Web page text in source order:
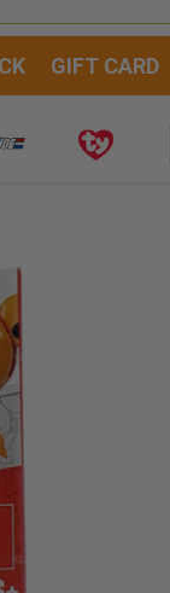
GIFT CARD